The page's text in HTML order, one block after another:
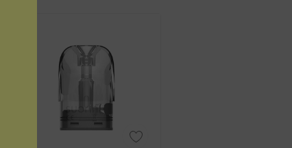
user-friendly features,